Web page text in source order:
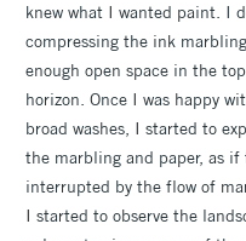
knew what I wanted paint. I
compressing the ink
enough open space in the
horizon. Once I was happy
broad washes, I started to
the marbling and paper, as
interrupted by the flow of
I started to observe the